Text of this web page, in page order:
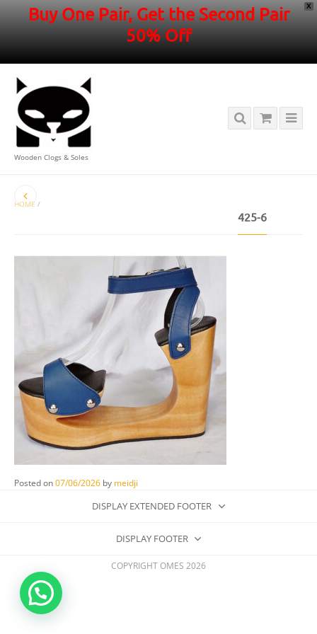
X
Buy One Pair, Get the Second Pair
50% Off
Wooden Clogs & Soles
HOME /
425-6
Posted on07/06/2026 by meidji
DISPLAY EXTENDED FOOTER
DISPLAY FOOTER
COPYRIGHT OMES 2026